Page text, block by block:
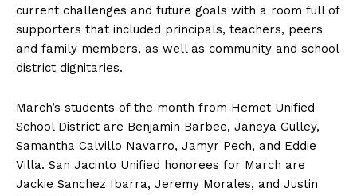
current challenges and future goals with a room full of
supporters that included principals, teachers, peers
and family members, as well as community and school
district dignitaries.
March’s students of the month from Hemet Unified
School District are Benjamin Barbee, Janeya Gulley,
Samantha Calvillo Navarro, Jamyr Pech, and Eddie
Villa. San Jacinto Unified honorees for March are
Jackie Sanchez Ibarra, Jeremy Morales, and Justin